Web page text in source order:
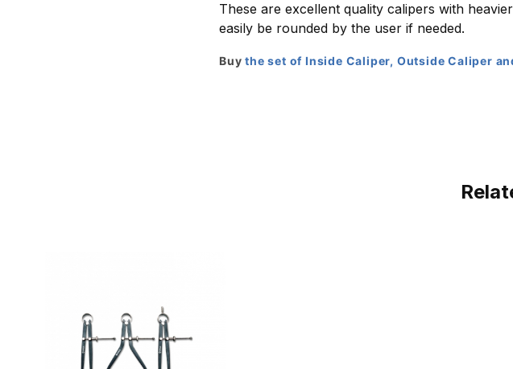
These are excellent quality calipers with
easily be rounded by the user if needed.
Buythe set of Inside Caliper, Outside Caliper